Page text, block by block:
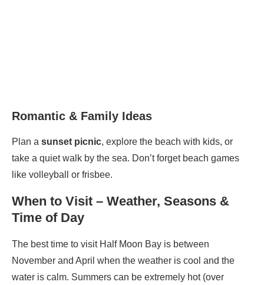
Romantic & Family Ideas
Plan a sunset picnic, explore the beach with kids, or
take a quiet walk by the sea. Don’t forget beach games
like volleyball or frisbee.
When to Visit – Weather, Seasons &
Time of Day
The best time to visit Half Moon Bay is between
November and April when the weather is cool and the
water is calm. Summers can be extremely hot (over